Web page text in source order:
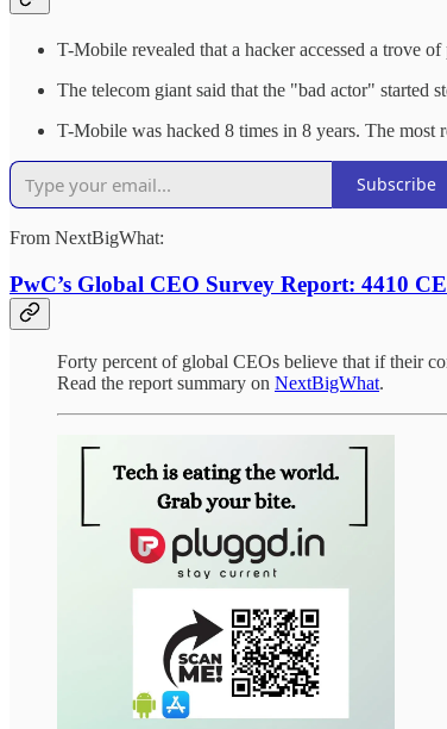
T-Mobile revealed that a hacker accessed a trove
The telecom giant said that the "bad actor" started
T-Mobile was hacked 8 times in 8 years. The most
Subscribe
From NextBigWhat:
PwC’s Global CEO Survey Report: 4410
Forty percent of global CEOs believe that if their
Read the report summary on NextBigWhat.